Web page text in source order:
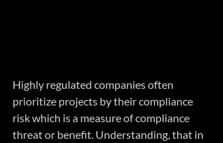
Highly regulated companies often
prioritize projects by their compliance
risk which is a measure of compliance
threat or benefit. Understanding, that in